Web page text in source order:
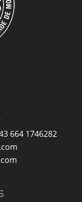
664 1746282